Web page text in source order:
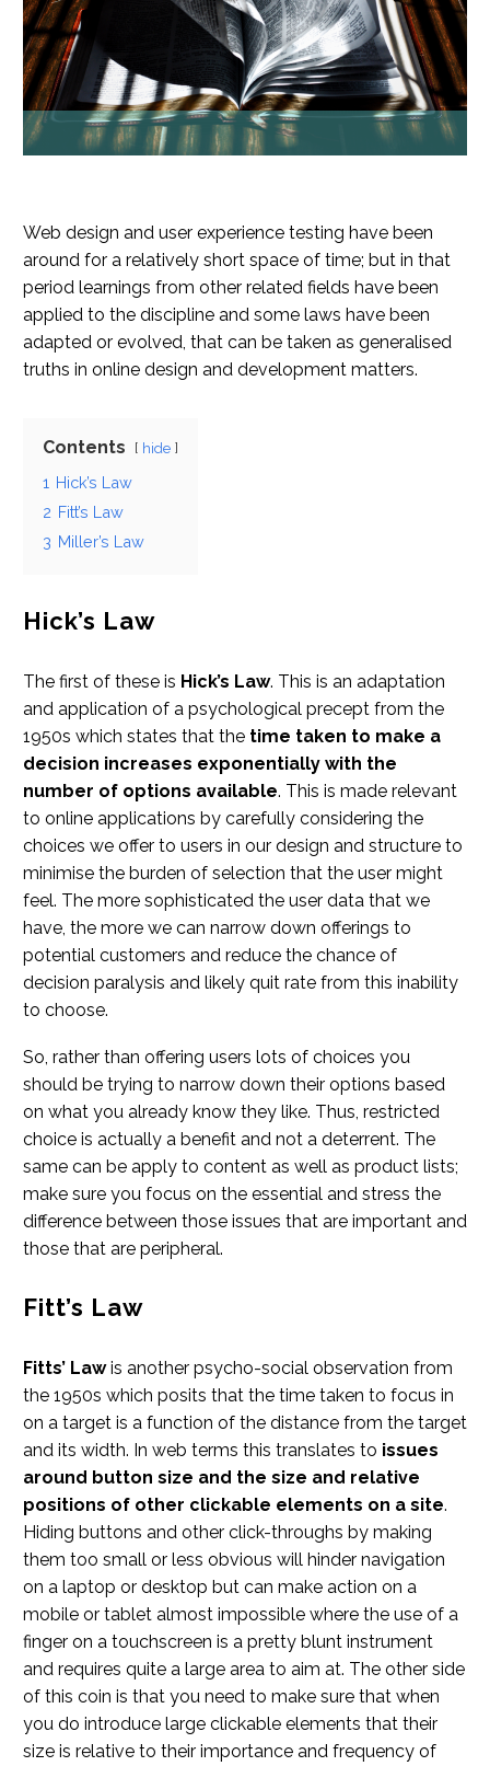
Web design and user experience testing have been
around for a relatively short space of time; but in that
period learnings from other related fields have been
applied to the discipline and some laws have been
adapted or evolved, that can be taken as generalised
truths in online design and development matters.
Contents hide
1 Hick’s Law
2 Fitt’s Law
3 Miller’s Law
Hick’s Law
The first of these is Hick’s Law. This is an adaptation
and application of a psychological precept from the
1950s which states that the time taken to make a
decision increases exponentially with the
number of options available. This is made relevant
to online applications by carefully considering the
choices we offer to users in our design and structure to
minimise the burden of selection that the user might
feel. The more sophisticated the user data that we
have, the more we can narrow down offerings to
potential customers and reduce the chance of
decision paralysis and likely quit rate from this inability
to choose.
So, rather than offering users lots of choices you
should be trying to narrow down their options based
on what you already know they like. Thus, restricted
choice is actually a benefit and not a deterrent. The
same can be apply to content as well as product lists;
make sure you focus on the essential and stress the
difference between those issues that are important and
those that are peripheral.
Fitt’s Law
Fitts’ Lawis another psycho-social observation from
the 1950s which posits that the time taken to focus in
on a target is a function of the distance from the target
and its width. In web terms this translates to issues
around button size and the size and relative
positions of other clickable elements on a site.
Hiding buttons and other click-throughs by making
them too small or less obvious will hinder navigation
on a laptop or desktop but can make action on a
mobile or tablet almost impossible where the use of a
finger on a touchscreen is a pretty blunt instrument
and requires quite a large area to aim at. The other side
of this coin is that you need to make sure that when
you do introduce large clickable elements that their
size is relative to their importance and frequency of